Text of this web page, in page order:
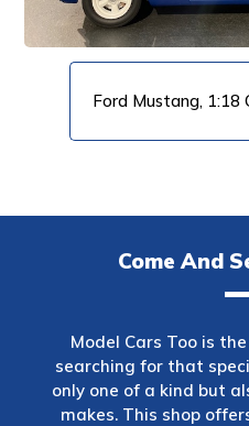
Ford Mustang, 1:18
Come And
Model Cars Too is
searching for that
only one of a kind but
makes. This shop